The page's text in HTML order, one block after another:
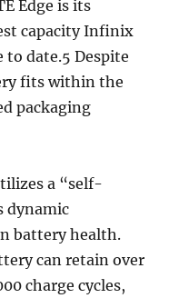
Edge is its
capacity Infinix
date.5 Despite
fits within the
packaging
a “self-
dynamic
battery health.
can retain over
charge cycles,